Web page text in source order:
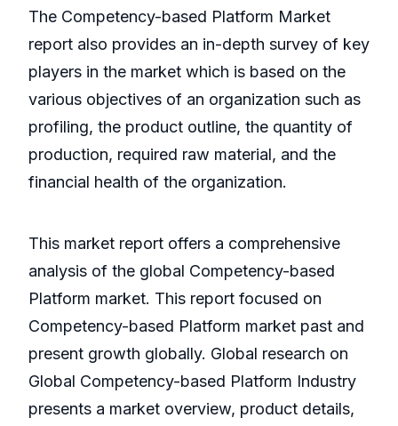
The Competency-based Platform Market
report also provides an in-depth survey of key
players in the market which is based on the
various objectives of an organization such as
profiling, the product outline, the quantity of
production, required raw material, and the
financial health of the organization.
This market report offers a comprehensive
analysis of the global Competency-based
Platform market. This report focused on
Competency-based Platform market past and
present growth globally. Global research on
Global Competency-based Platform Industry
presents a market overview, product details,